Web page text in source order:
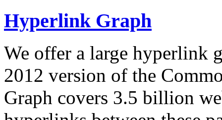
Hyperlink Graph
We offer a large hyperlink
2012 version of the
Graph covers 3.5 billion